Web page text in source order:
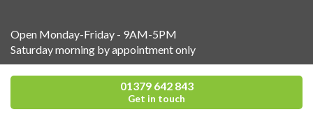
Open Monday-Friday - 9AM-5PM
Saturday morning by appointment only
01379 642 843
Get in touch